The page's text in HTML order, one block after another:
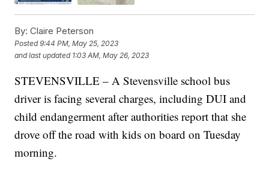
By: Claire Peterson
Posted9:44 PM, May 25, 2023
and last updated 1:03 AM, May 26, 2023
STEVENSVILLE – A Stevensville school bus
driver is facing several charges, including DUI and
child endangerment after authorities report that she
drove off the road with kids on board on Tuesday
morning.